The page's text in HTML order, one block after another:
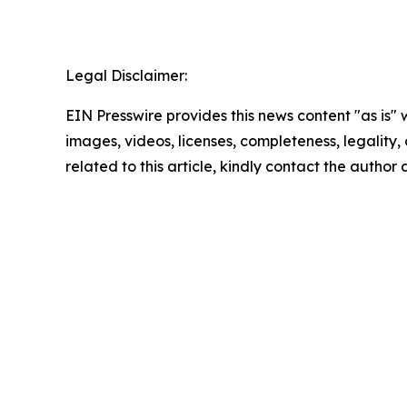
Legal Disclaimer:
EIN Presswire provides this news content "as
images, videos, licenses, completeness,
related to this article, kindly contact the author